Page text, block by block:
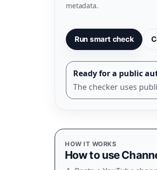
metadata.
Run smart check
Ready for a public
The checker uses
HOW IT WORKS
How to use